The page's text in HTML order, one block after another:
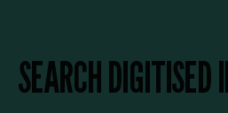
SEARCH DIGITISED